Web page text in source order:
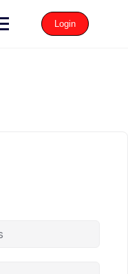
Login